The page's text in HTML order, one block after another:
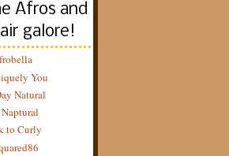
Afros and
galore!
You
Natural
to Curly